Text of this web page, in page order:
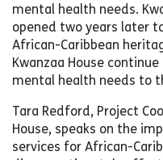
mental health needs.
opened two years later
African-Caribbean
Kwanzaa House
mental health needs to
Tara Redford, Project
House, speaks on the
services for African-